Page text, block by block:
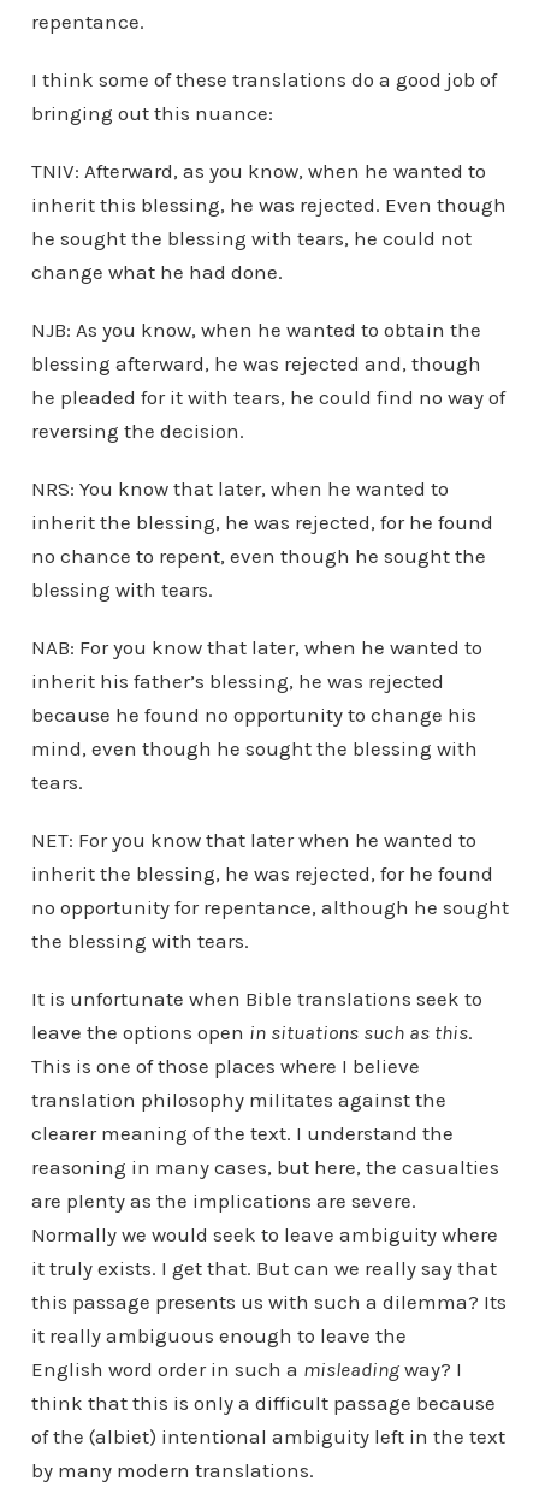
repentance.
I think some of these translations do a good job of
bringing out this nuance:
TNIV: Afterward, as you know, when he wanted to
inherit this blessing, he was rejected. Even though
he sought the blessing with tears, he could not
change what he had done.
NJB: As you know, when he wanted to obtain the
blessing afterward, he was rejected and, though
he pleaded for it with tears, he could find no way of
reversing the decision.
NRS: You know that later, when he wanted to
inherit the blessing, he was rejected, for he found
no chance to repent, even though he sought the
blessing with tears.
NAB: For you know that later, when he wanted to
inherit his father’s blessing, he was rejected
because he found no opportunity to change his
mind, even though he sought the blessing with
tears.
NET: For you know that later when he wanted to
inherit the blessing, he was rejected, for he found
no opportunity for repentance, although he sought
the blessing with tears.
It is unfortunate when Bible translations seek to
leave the options open in situations such as this.
This is one of those places where I believe
translation philosophy militates against the
clearer meaning of the text. I understand the
reasoning in many cases, but here, the casualties
are plenty as the implications are severe.
Normally we would seek to leave ambiguity where
it truly exists. I get that. But can we really say that
this passage presents us with such a dilemma? Its
it really ambiguous enough to leave the
English word order in such a misleadingway? I
think that this is only a difficult passage because
of the (albiet) intentional ambiguity left in the text
by many modern translations.